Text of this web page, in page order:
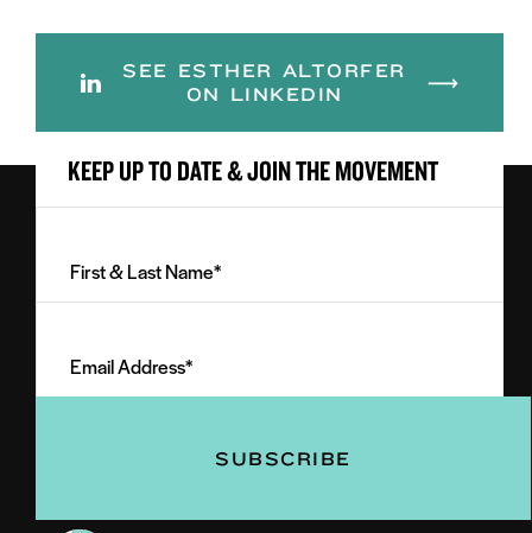
SEE ESTHER ALTORFER
ON LINKEDIN
KEEP UP TO DATE & JOIN THE MOVEMENT
Last
(Required)
Address
(Required)